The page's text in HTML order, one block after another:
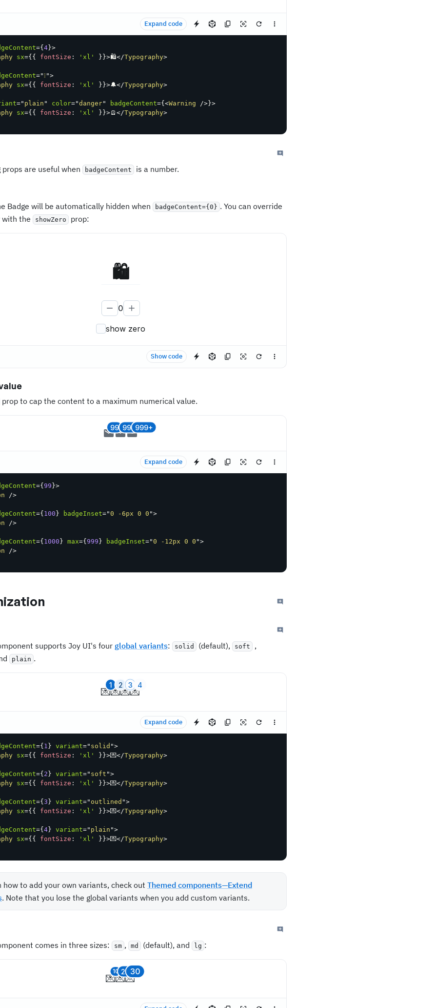
Expand code
={ 4}>
sx={ { fontSize : 'xl' } }>🛍</Typography>
="❕ ">
sx={ { fontSize : 'xl' } }>🔔</Typography>
=" plain " color="danger" badgeContent={ <Warning />}>
sx={ { fontSize : 'xl' } }>🪫 </Typography>
are useful when badgeContent is a number.
Badge will be automatically hidden when badgeContent={0} . You can override
with the
showZero prop:
🛍
0
show zero
Show code
prop to cap the content to a maximum numerical value.
99 99+999+
Expand code
={ 99 }>
/>
={ 100 } badgeInset="0 -6px 0 0 ">
/>
={ 1000 } max={ 999 } badgeInset="0 -12px 0 0 ">
/>
supports Joy UI's four global variants: solid (default), soft ,
plain .
💌
1
💌
2
💌
3
💌
4
Expand code
={ 1 } variant=" solid ">
sx={ { fontSize : 'xl' } }>💌</Typography>
={ 2 } variant=" soft ">
sx={ { fontSize : 'xl' } }>💌</Typography>
={ 3 } variant=" outlined ">
sx={ { fontSize : 'xl' } }>💌</Typography>
={ 4} variant=" plain ">
sx={ { fontSize : 'xl' } }>💌</Typography>
how to add your own variants, check out Themed components—Extend
. Note that you lose the global variants when you add custom variants.
comes in three sizes: sm , md (default), and lg :
💌
10
💌
20
💌
30